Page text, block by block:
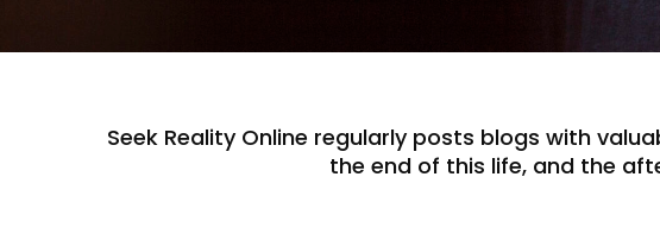
Seek Reality Online regularly posts blogs with
the end of this life, and the